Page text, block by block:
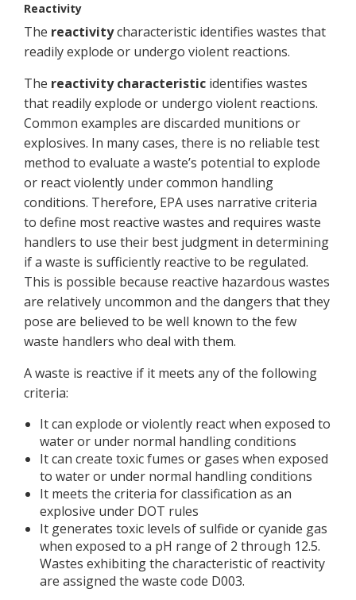
Reactivity
The reactivitycharacteristic identifies wastes that
readily explode or undergo violent reactions.
The reactivity characteristic identifies wastes
that readily explode or undergo violent reactions.
Common examples are discarded munitions or
explosives. In many cases, there is no reliable test
method to evaluate a waste’s potential to explode
or react violently under common handling
conditions. Therefore, EPA uses narrative criteria
to define most reactive wastes and requires waste
handlers to use their best judgment in determining
if a waste is sufficiently reactive to be regulated.
This is possible because reactive hazardous wastes
are relatively uncommon and the dangers that they
pose are believed to be well known to the few
waste handlers who deal with them.
A waste is reactive if it meets any of the following
criteria:
It can explode or violently react when exposed to
water or under normal handling conditions
It can create toxic fumes or gases when exposed
to water or under normal handling conditions
It meets the criteria for classification as an
explosive under DOT rules
It generates toxic levels of sulfide or cyanide gas
when exposed to a pH range of 2 through 12.5.
Wastes exhibiting the characteristic of reactivity
are assigned the waste code D003.